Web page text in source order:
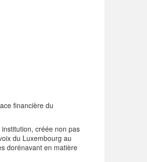
financière du
créée non pas
du Luxembourg au
dorénavant en matière